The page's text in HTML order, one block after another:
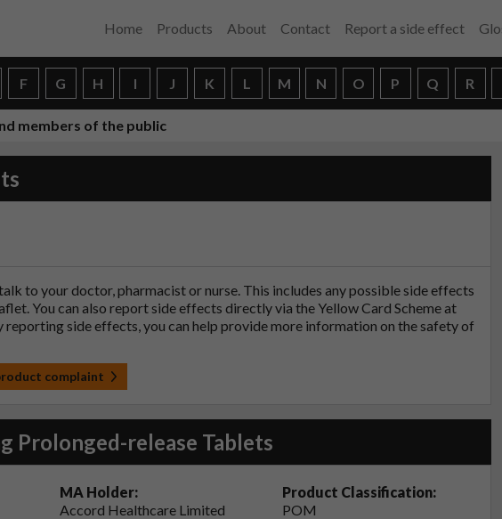
Home Products About Contact Report a side effect
F G H I J K L M N O P Q R
members of the public
to your doctor, pharmacist or nurse. This includes any possible side effects
You can also report side effects directly via the Yellow Card Scheme at
reporting side effects, you can help provide more information on the safety of
complaint
Prolonged-release Tablets
MA Holder:
Accord Healthcare Limited
Product Classification:
POM